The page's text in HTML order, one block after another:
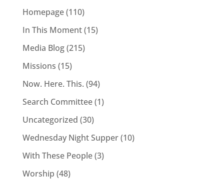
Homepage(110)
In This Moment(15)
Media Blog(215)
Missions (15)
Now. Here. This. (94)
Search Committee(1)
Uncategorized (30)
Wednesday Night Supper(10)
With These People(3)
Worship (48)